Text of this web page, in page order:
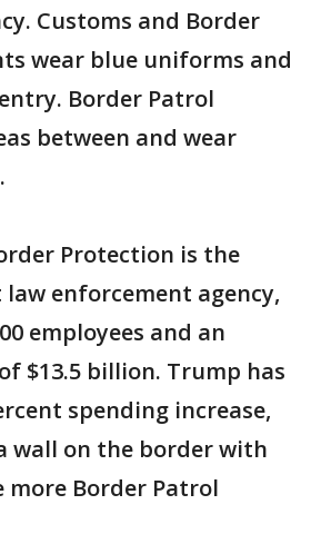
Customs and Border
wear blue uniforms and
Border Patrol
between and wear
Protection is the
enforcement agency,
employees and an
$13.5 billion. Trump has
spending increase,
wall on the border with
more Border Patrol